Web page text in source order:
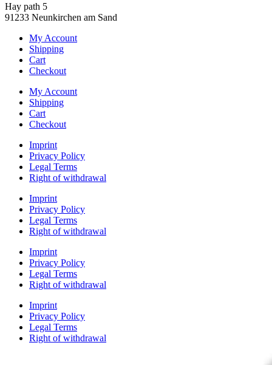
Hay path 5
91233 Neunkirchen am Sand
My Account
Shipping
Cart
Checkout
My Account
Shipping
Cart
Checkout
Imprint
Privacy Policy
Legal Terms
Right of withdrawal
Imprint
Privacy Policy
Legal Terms
Right of withdrawal
Imprint
Privacy Policy
Legal Terms
Right of withdrawal
Imprint
Privacy Policy
Legal Terms
Right of withdrawal